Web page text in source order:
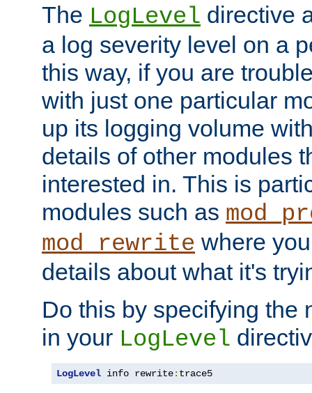
The LogLevel directive
a log severity level on a
this way, if you are
with just one particular
up its logging volume
details of other modules
interested in. This is
modules such as
mod_rewrite where
details about what it's
Do this by specifying the
in your LogLevel
LogLevel info rewrite: trace5